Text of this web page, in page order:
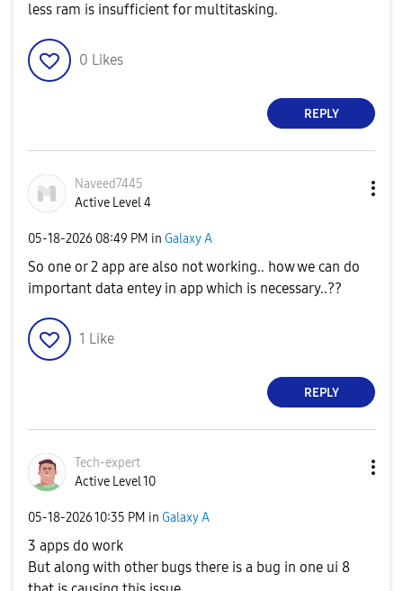
less ram is insufficient for multitasking.
0 Likes
REPLY
Naveed7445
Active Level 4
‎05-18-2026 08:49 PM in Galaxy A
So one or 2 app are also not working.. how we can do
important data entey in app which is necessary..??
1 Like
REPLY
Tech-expert
Active Level 10
‎05-18-202610:35 PM in Galaxy A
3 apps do work
But along with other bugs there is a bug in one ui 8